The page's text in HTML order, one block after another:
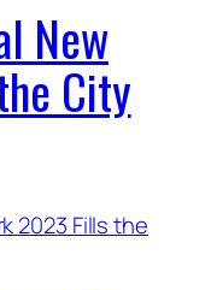
New
City